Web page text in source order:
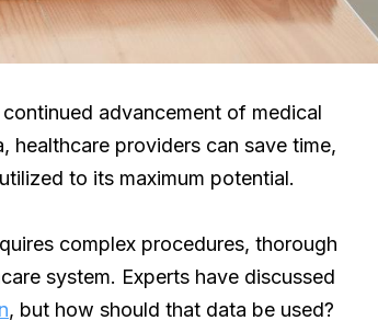
advancement of medical
healthcare providers can save time,
to its maximum potential.
complex procedures, thorough
system. Experts have discussed
, but how should that data be used?